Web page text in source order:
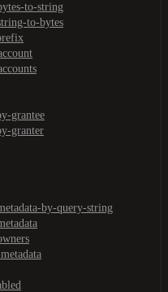
to-string
to-bytes
grantee
granter
by-query-string